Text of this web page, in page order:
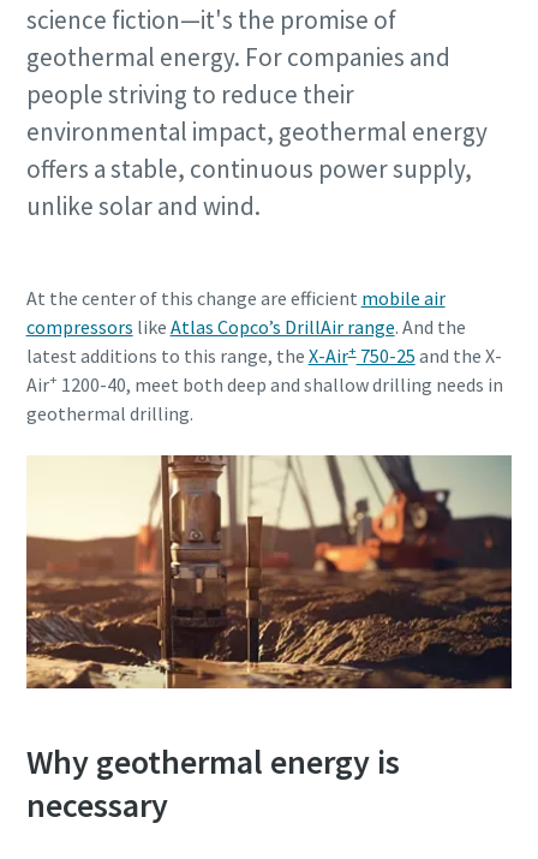
science fiction—it's the promise of
geothermal energy. For companies and
people striving to reduce their
environmental impact, geothermal energy
offers a stable, continuous power supply,
unlike solar and wind.
At the center of this change are efficient mobile air
compressors like Atlas Copco’s DrillAir range. And the
latest additions to this range, the X-Air+750-25 and the X-
Air+ 1200-40, meet both deep and shallow drilling needs in
geothermal drilling.
Why geothermal energy is
necessary